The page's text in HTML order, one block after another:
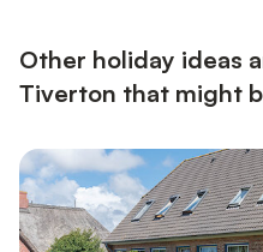
Other holiday ideas
Tiverton that might